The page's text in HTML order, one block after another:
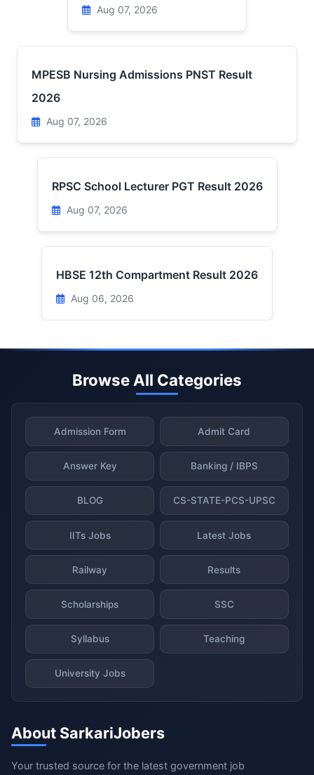
Aug 07, 2026
MPESB Nursing Admissions PNST Result
2026
Aug 07, 2026
RPSC School Lecturer PGT Result 2026
Aug 07, 2026
HBSE 12th Compartment Result 2026
Aug 06, 2026
Browse All Categories
Admission Form Admit Card
Answer Key Banking / IBPS
BLOG CS-STATE-PCS-UPSC
IITs Jobs Latest Jobs
Railway Results
Scholarships SSC
Syllabus Teaching
University Jobs
About SarkariJobers
Your trusted source for the latest government job